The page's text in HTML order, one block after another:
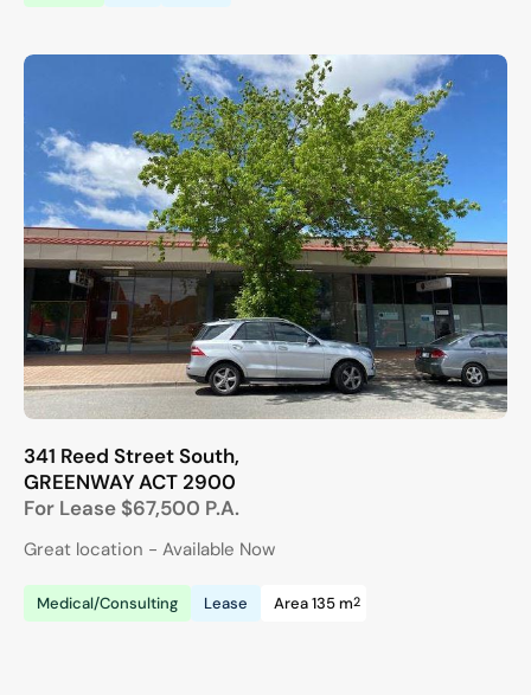
341 Reed Street South,
GREENWAYACT 2900
For Lease $67,500 P.A.
Great location - Available Now
Medical/Consulting Lease Area 135 m2